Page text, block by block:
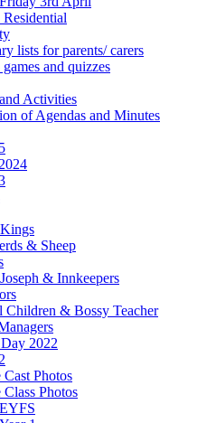
Residential
lists for parents/ carers
and quizzes
Activities
of Agendas and Minutes
& Sheep
& Innkeepers
Children & Bossy Teacher
2022
Photos
Photos
EYFS